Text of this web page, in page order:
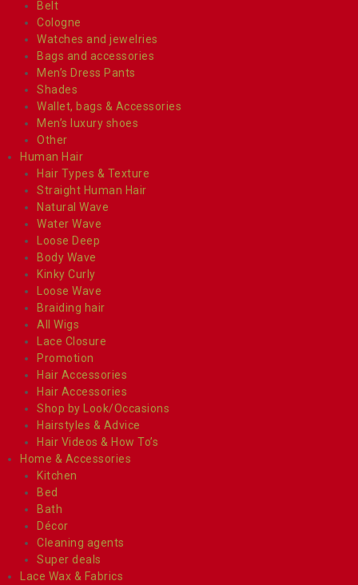
Belt
Cologne
Watches and jewelries
Bags and accessories
Men’s Dress Pants
Shades
Wallet, bags & Accessories
Men’s luxury shoes
Other
Human Hair
Hair Types & Texture
Straight Human Hair
Natural Wave
Water Wave
Loose Deep
Body Wave
Kinky Curly
Loose Wave
Braiding hair
All Wigs
Lace Closure
Promotion
Hair Accessories
Hair Accessories
Shop by Look/Occasions
Hairstyles & Advice
Hair Videos & How To’s
Home & Accessories
Kitchen
Bed
Bath
Décor
Cleaning agents
Super deals
Lace Wax & Fabrics